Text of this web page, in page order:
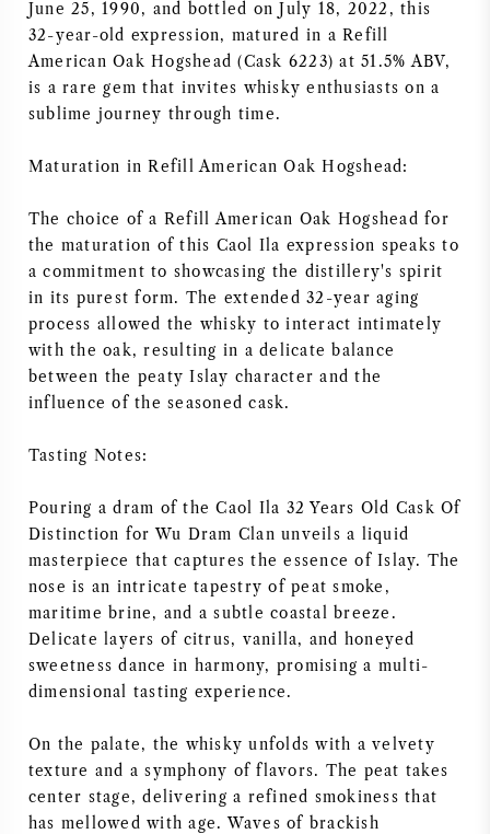
June 25, 1990, and bottled on July 18, 2022, this
32-year-old expression, matured in a Refill
American Oak Hogshead (Cask 6223) at 51.5% ABV,
is a rare gem that invites whisky enthusiasts on a
sublime journey through time.
Maturation in Refill American Oak Hogshead:
The choice of a Refill American Oak Hogshead for
the maturation of this Caol Ila expression speaks to
a commitment to showcasing the distillery's spirit
in its purest form. The extended 32-year aging
process allowed the whisky to interact intimately
with the oak, resulting in a delicate balance
between the peaty Islay character and the
influence of the seasoned cask.
Tasting Notes:
Pouring a dram of the Caol Ila 32 Years Old Cask Of
Distinction for Wu Dram Clan unveils a liquid
masterpiece that captures the essence of Islay. The
nose is an intricate tapestry of peat smoke,
maritime brine, and a subtle coastal breeze.
Delicate layers of citrus, vanilla, and honeyed
sweetness dance in harmony, promising a multi-
dimensional tasting experience.
On the palate, the whisky unfolds with a velvety
texture and a symphony of flavors. The peat takes
center stage, delivering a refined smokiness that
has mellowed with age. Waves of brackish